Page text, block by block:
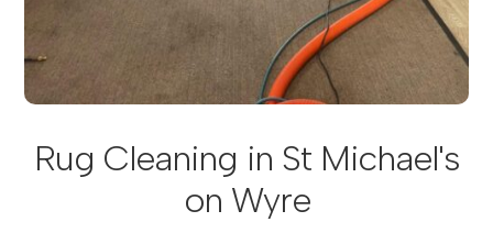
Rug Cleaning in St Michael's
on Wyre